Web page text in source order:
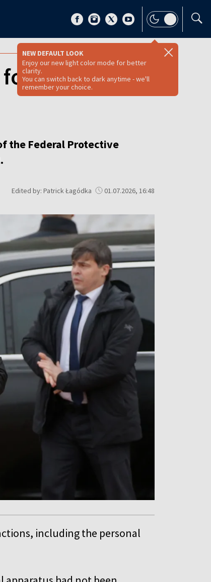
NEW DEFAULT LOOK
Enjoy our new light color mode for better
clarity.
You can switch back to dark anytime - we'll
remember your choice.
for fourth time
the Federal Protective
Edited by: Patrick Łagódka 01.07.2026, 16:48
including the personal